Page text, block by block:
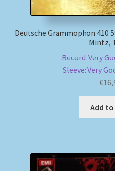
Deutsche Grammophon 410
Mintz,
Record: Very
Sleeve: Very
€
Add